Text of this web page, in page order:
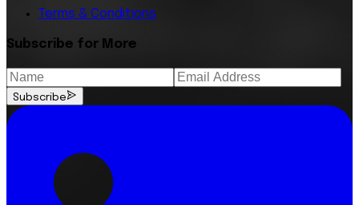
Terms & Conditions
Subscribe for More
Subscribe